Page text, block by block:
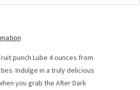
punch Lube 4 ounces from
Indulge in a truly delicious
you grab the After Dark